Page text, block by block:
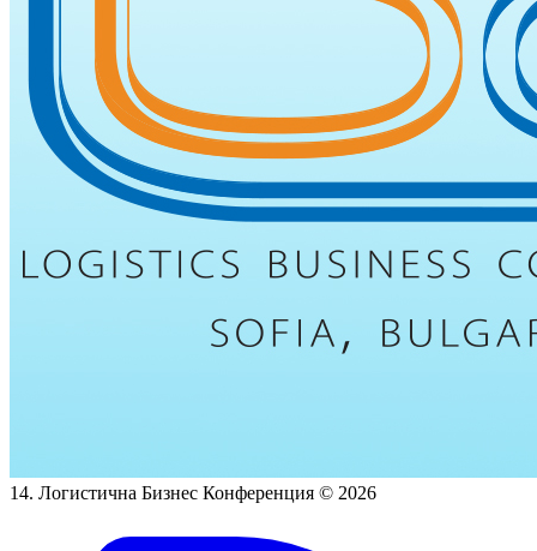
14. Логистична Бизнес Конференция © 2026